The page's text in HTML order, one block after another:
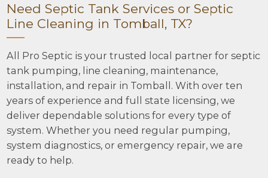
Need Septic Tank Services or Septic
Line Cleaning in Tomball, TX?
All Pro Septic is your trusted local partner for septic
tank pumping, line cleaning, maintenance,
installation, and repair in Tomball. With over ten
years of experience and full state licensing, we
deliver dependable solutions for every type of
system. Whether you need regular pumping,
system diagnostics, or emergency repair, we are
ready to help.